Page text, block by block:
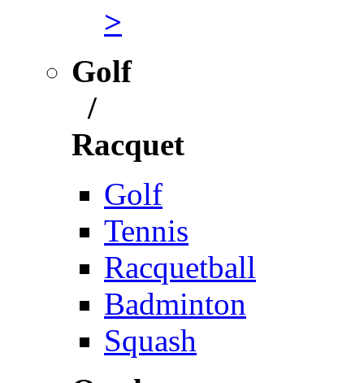
>
Golf
/
Racquet
Golf
Tennis
Racquetball
Badminton
Squash